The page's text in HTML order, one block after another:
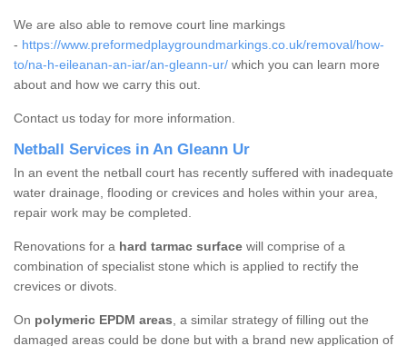
We are also able to remove court line markings
- https://www.preformedplaygroundmarkings.co.uk/removal/how-
to/na-h-eileanan-an-iar/an-gleann-ur/ which you can learn more
about and how we carry this out.
Contact us today for more information.
Netball Services in An Gleann Ur
In an event the netball court has recently suffered with inadequate
water drainage, flooding or crevices and holes within your area,
repair work may be completed.
Renovations for a hard tarmac surface will comprise of a
combination of specialist stone which is applied to rectify the
crevices or divots.
On polymeric EPDM areas, a similar strategy of filling out the
damaged areas could be done but with a brand new application of